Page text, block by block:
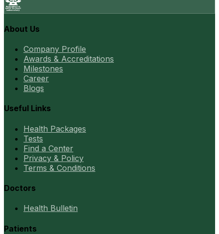
About Us
Company Profile
Awards & Accreditations
Milestones
Career
Blogs
Useful Links
Health Packages
Tests
Find a Center
Privacy & Policy
Terms & Conditions
Doctors
Health Bulletin
Patients